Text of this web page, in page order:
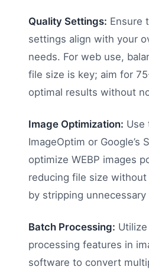
Quality Settings: Ensure
settings align with your
needs. For web use,
file size is key; aim for
optimal results without
Image Optimization: Use
ImageOptim or Google’s
optimize WEBP images
reducing file size
by stripping unnecessary
Batch Processing:
processing features in
software to convert